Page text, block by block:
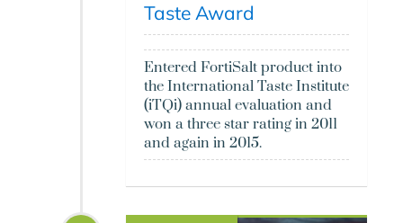
Taste Award
Entered FortiSalt product into
the International Taste Institute
(iTQi) annual evaluation and
won a three star rating in 2011
and again in 2015.